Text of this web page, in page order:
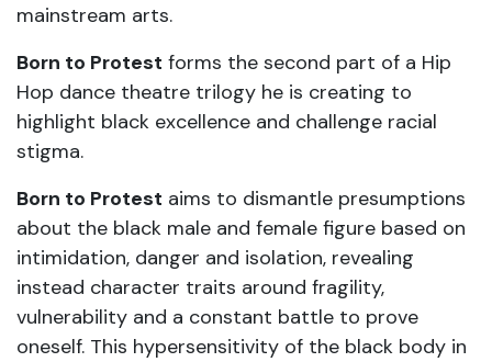
mainstream arts.
Born to Protest forms the second part of a Hip
Hop dance theatre trilogy he is creating to
highlight black excellence and challenge racial
stigma.
Born to Protest aims to dismantle presumptions
about the black male and female figure based on
intimidation, danger and isolation, revealing
instead character traits around fragility,
vulnerability and a constant battle to prove
oneself. This hypersensitivity of the black body in